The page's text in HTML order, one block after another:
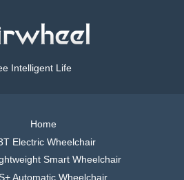
Intelligent Life
Home
Electric Wheelchair
Smart Wheelchair
Automatic Wheelchair